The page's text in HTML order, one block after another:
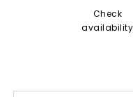
Check
availability